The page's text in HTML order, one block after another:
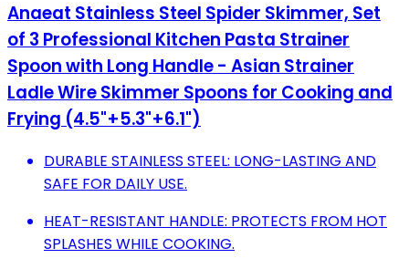
Anaeat Stainless Steel Spider Skimmer, Set
of 3 Professional Kitchen Pasta Strainer
Spoon with Long Handle - Asian Strainer
Ladle Wire Skimmer Spoons for Cooking and
Frying (4.5"+5.3"+6.1")
DURABLE STAINLESS STEEL: LONG-LASTING AND
SAFE FOR DAILY USE.
HEAT-RESISTANT HANDLE: PROTECTS FROM HOT
SPLASHES WHILE COOKING.